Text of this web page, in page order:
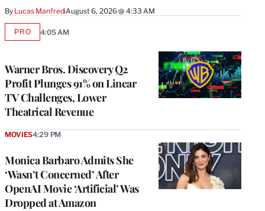
By Lucas ManfrediAugust 6, 2026 @ 4:33 AM
Warner Bros. Discovery Q2
Profit Plunges 91% on Linear
TV Challenges, Lower
Theatrical Revenue
PROAVAILABLE
4:05 AM
Monica Barbaro Admits She
‘Wasn’t Concerned’ After
OpenAI Movie ‘Artificial’ Was
Dropped at Amazon
MOVIES4:29 PM